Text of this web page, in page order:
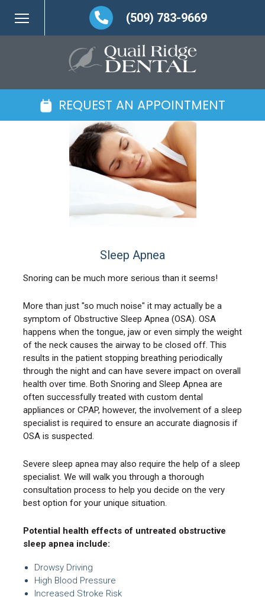
(509) 783-9669
REQUEST AN APPOINTMENT
Sleep Apnea
Snoring can be much more serious than it seems!
More than just "so much noise" it may actually be a
symptom of Obstructive Sleep Apnea (OSA). OSA
happens when the tongue, jaw or even simply the weight
of the neck causes the airway to be closed off. This
results in the patient stopping breathing periodically
through the night and can have severe impact on overall
health over time. Both Snoring and Sleep Apnea are
often successfully treated with custom dental
appliances or CPAP, however, the involvement of a sleep
specialist is required to ensure an accurate diagnosis if
OSA is suspected.
Severe sleep apnea may also require the help of a sleep
specialist. We will walk you through a thorough
consultation process to help you decide on the very
best option for your unique situation.
Potential health effects of untreated obstructive
sleep apnea include:
Drowsy Driving
High Blood Pressure
Increased Stroke Risk